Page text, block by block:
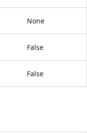
None
False
False